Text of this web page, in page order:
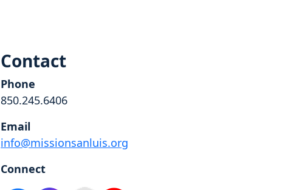
Contact
Phone
850.245.6406
Email
info@missionsanluis.org
Connect